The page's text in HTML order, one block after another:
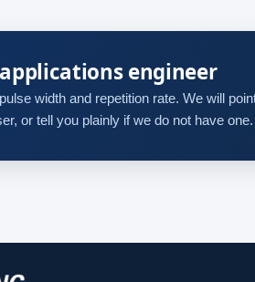
engineer
width and repetition rate. We will
or tell you plainly if we do not have one.